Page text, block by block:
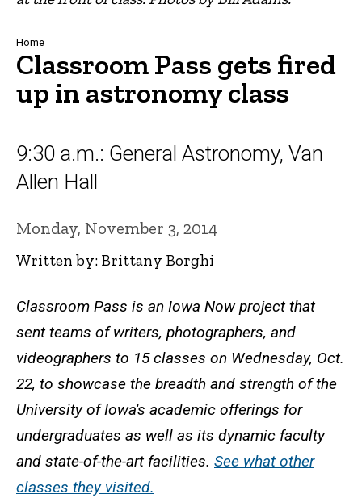
Breadcrumb
Home
Classroom Pass gets fired
up in astronomy class
9:30 a.m.: General Astronomy, Van
Allen Hall
Monday, November 3, 2014
Written by: Brittany Borghi
Classroom Pass is an Iowa Now project that
sent teams of writers, photographers, and
videographers to 15 classes on Wednesday, Oct.
22, to showcase the breadth and strength of the
University of Iowa's academic offerings for
undergraduates as well as its dynamic faculty
and state-of-the-art facilities. See what other
classes they visited.